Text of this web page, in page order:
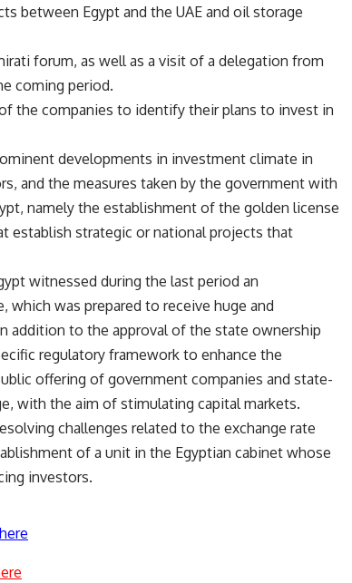
between Egypt and the UAE and oil storage
forum, as well as a visit of a delegation from
coming period.
the companies to identify their plans to invest in
developments in investment climate in
and the measures taken by the government with
namely the establishment of the golden license
establish strategic or national projects that
witnessed during the last period an
was prepared to receive huge and
addition to the approval of the state ownership
regulatory framework to enhance the
offering of government companies and state-
with the aim of stimulating capital markets.
challenges related to the exchange rate
of a unit in the Egyptian cabinet whose
investors.